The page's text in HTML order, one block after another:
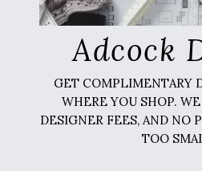
Adcock
GET COMPLIMENTARY
WHERE YOU SHOP.
DESIGNER FEES, AND NO
TOO